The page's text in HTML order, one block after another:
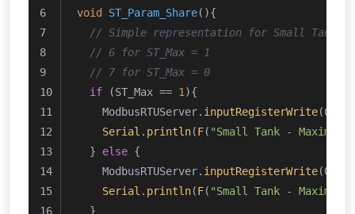
void
ST_Param_Share(){
// Simple representation for Small Tank's
// 6 for ST_Max = 1
// 7 for ST_Max = 0
if (ST_Max == 1 ){
    ModbusRTUServer.
inputRegisterWrite(0
Serial . println(F( "Small Tank - Maximum
  }
else {
    ModbusRTUServer.
inputRegisterWrite(0
Serial . println(F( "Small Tank - Maximum
  }